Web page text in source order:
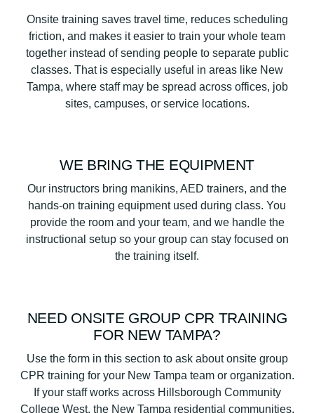
Onsite training saves travel time, reduces scheduling
friction, and makes it easier to train your whole team
together instead of sending people to separate public
classes. That is especially useful in areas like New
Tampa, where staff may be spread across offices, job
sites, campuses, or service locations.
WE BRING THE EQUIPMENT
Our instructors bring manikins, AED trainers, and the
hands-on training equipment used during class. You
provide the room and your team, and we handle the
instructional setup so your group can stay focused on
the training itself.
NEED ONSITE GROUP CPR TRAINING
FOR NEW TAMPA?
Use the form in this section to ask about onsite group
CPR training for your New Tampa team or organization.
If your staff works across Hillsborough Community
College West, the New Tampa residential communities,